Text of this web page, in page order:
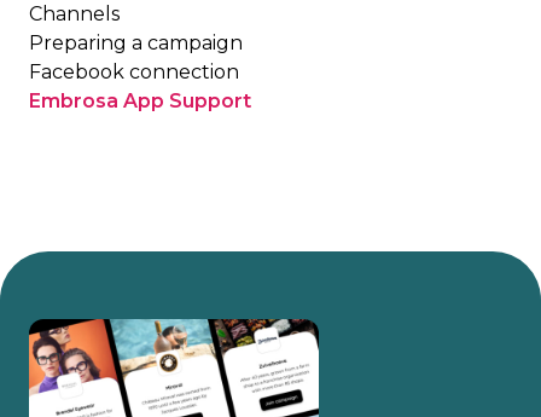
Channels
Preparing a campaign
Facebook connection
Embrosa App Support